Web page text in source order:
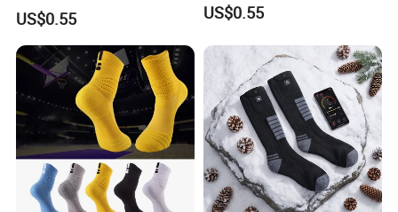
US$0.55 US$0.55